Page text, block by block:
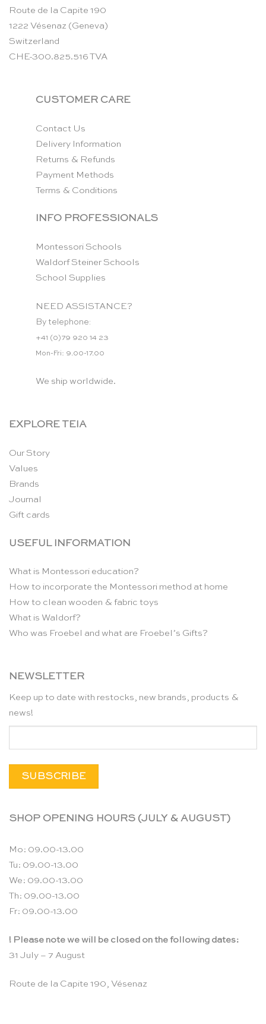
Route de la Capite 190
1222 Vésenaz (Geneva)
Switzerland
CHE-300.825.516 TVA
CUSTOMER CARE
Contact Us
Delivery Information
Returns & Refunds
Payment Methods
Terms & Conditions
INFO PROFESSIONALS
Montessori Schools
Waldorf Steiner Schools
School Supplies
NEED ASSISTANCE?
By telephone:
+41 (0)79 920 14 23
Mon-Fri: 9.00-17.00
We ship worldwide.
EXPLORE TEIA
Our Story
Values
Brands
Journal
Gift cards
USEFUL INFORMATION
What is Montessori education?
How to incorporate the Montessori method at home
How to clean wooden & fabric toys
What is Waldorf?
Who was Froebel and what are Froebel’s Gifts?
NEWSLETTER
Keep up to date with restocks, new brands, products &
news!
SHOP OPENING HOURS (JULY & AUGUST)
Mo: 09.00-13.00
Tu: 09.00-13.00
We: 09.00-13.00
Th: 09.00-13.00
Fr: 09.00-13.00
! Please note we will be closed on the following dates:
31 July – 7 August
Route de la Capite 190, Vésenaz